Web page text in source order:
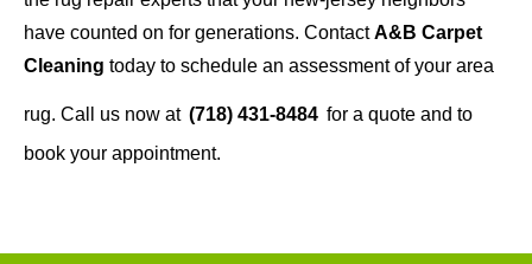
have counted on for generations. ContactA&B Carpet
Cleaning today to schedule an assessment of your area
rug. Call us now at (718) 431-8484 for a quote and to
book your appointment.